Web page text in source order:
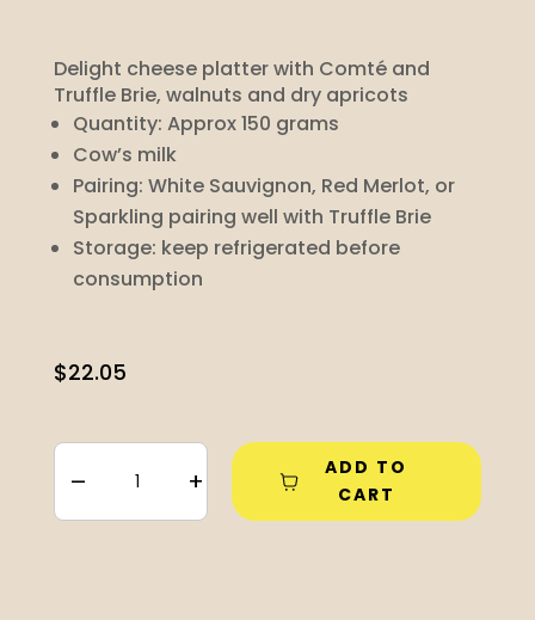
Delight cheese platter with Comté and
Truffle Brie, walnuts and dry apricots
Quantity: Approx 150 grams
Cow’s milk
Pairing: White Sauvignon, Red Merlot, or
Sparkling pairing well with Truffle Brie
Storage: keep refrigerated before
consumption
$22.05
– +
ADD TO
CART